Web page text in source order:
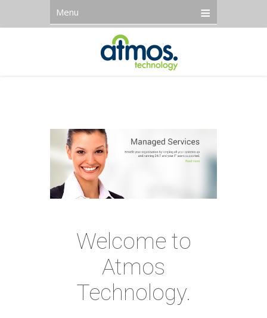
Menu
Welcome to
Atmos
Technology.